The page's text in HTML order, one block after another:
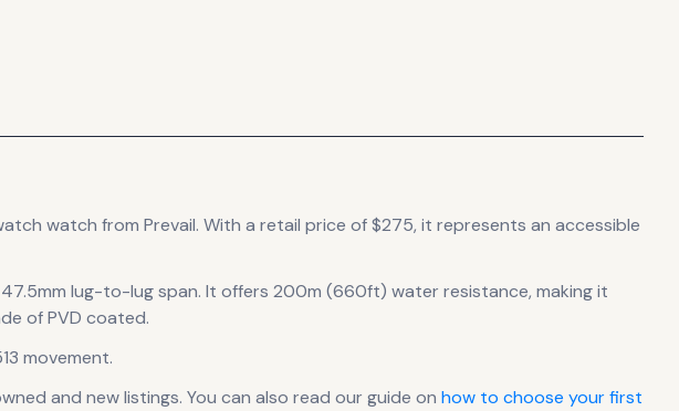
watch from Prevail. With a retail price of $275, it represents an accessible
lug-to-lug span. It offers 200m (660ft) water resistance, making it
of PVD coated.
movement.
and new listings. You can also read our guide on how to choose your first